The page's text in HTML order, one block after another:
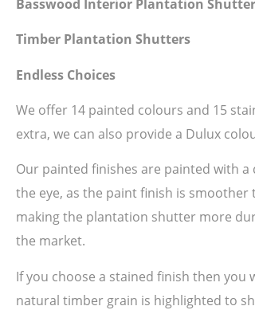
Basswood Interior Plantation
Timber Plantation Shutters
Endless Choices
We offer 14 painted colours and 15
extra, we can also provide a Dulux
Our painted finishes are painted with
the eye, as the paint finish is
making the plantation shutter more
the market.
If you choose a stained finish then
natural timber grain is highlighted to